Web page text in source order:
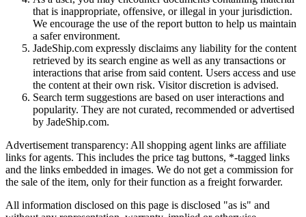
that is inappropriate, offensive, or illegal in your jurisdiction.
We encourage the use of the report button to help us maintain
a safer environment.
JadeShip.com expressly disclaims any liability for the content
retrieved by its search engine as well as any transactions or
interactions that arise from said content. Users access and use
the content at their own risk. Visitor discretion is advised.
Search term suggestions are based on user interactions and
popularity. They are not curated, recommended or advertised
by JadeShip.com.
Advertisement transparency: All shopping agent links are affiliate
links for agents. This includes the price tag buttons, *-tagged links
and the links embedded in images. We do not get a commission for
the sale of the item, only for their function as a freight forwarder.
All information disclosed on this page is disclosed "as is" and